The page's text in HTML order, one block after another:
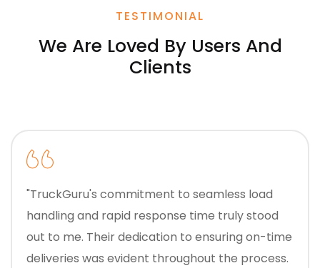
TESTIMONIAL
We Are Loved By Users And
Clients
"TruckGuru's commitment to seamless load
handling and rapid response time truly stood
out to me. Their dedication to ensuring on-time
deliveries was evident throughout the process.